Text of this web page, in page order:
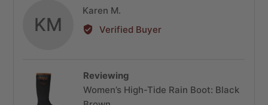
KM
Karen M.
by
Verified Buyer
Reviewing
Women’s High-Tide Rain Boot: Black